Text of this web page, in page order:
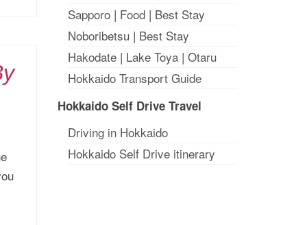
Sapporo| Food| Best Stay
Noboribetsu| Best Stay
Hakodate| Lake Toya| Otaru
Hokkaido Transport Guide
Hokkaido Self Drive Travel
Driving in Hokkaido
Hokkaido Self Drive itinerary